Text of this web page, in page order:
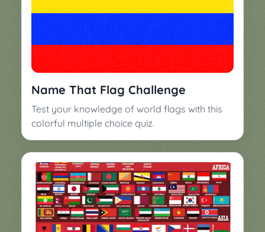
Name That Flag Challenge
Test your knowledge of world flags with this
colorful multiple choice quiz.